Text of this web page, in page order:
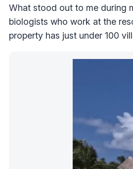
What stood out to me during
biologists who work at the
property has just under 100